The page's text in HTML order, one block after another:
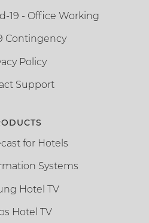
19 - Office Working
Contingency
Policy
Support
for Hotels
Systems
Hotel TV
Hotel TV